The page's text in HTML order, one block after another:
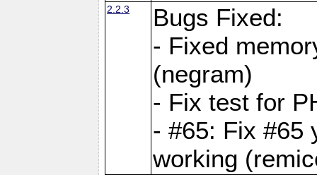
2.2.3
Bugs Fixed:
- Fixed
(negram)
- Fix test for
- #65: Fix #65
working